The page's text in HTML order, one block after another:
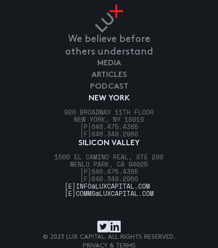
We believe before
others understand
NEW YORK
920 BROADWAY 11TH FLOOR
NEW YORK, NY 10010
[P] 646.475.4385
[F] 646.349.2960
SILICON VALLEY
1600 EL CAMINO REAL, STE 290
MENLO PARK, CA 94025
[P] 646.475.4385
[F] 646.349.2960
MEDIA
ARTICLES
PODCAST
[E] INFO@LUXCAPITAL.COM
[E]COMMS@LUXCAPITAL.COM
© 2023 LUX CAPITAL. ALL RIGHTS RESERVED.
PRIVACY & TERMS